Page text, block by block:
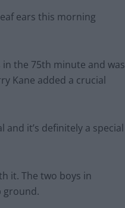
ears this morning
the 75th minute and was
Kane added a crucial
and it’s definitely a special
it. The two boys in
ground.